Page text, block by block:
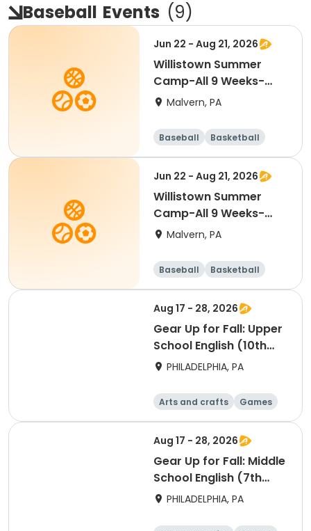
Baseball Events (9)
Jun 22 - Aug 21, 2026
Willistown Summer
Camp-All 9 Weeks-
FULL DAY
Malvern, PA
Baseball
Basketball
Volleyball
Football
Jun 22 - Aug 21, 2026
Willistown Summer
Camp-All 9 Weeks-
HALF DAY
Malvern, PA
Baseball
Basketball
Volleyball
Football
Aug 17 - 28, 2026
Gear Up for Fall: Upper
School English (10th
Grade)
PHILADELPHIA, PA
Arts and crafts
Games
Technology
Water sports
Aug 17 - 28, 2026
Gear Up for Fall: Middle
School English (7th
Grade)
PHILADELPHIA, PA